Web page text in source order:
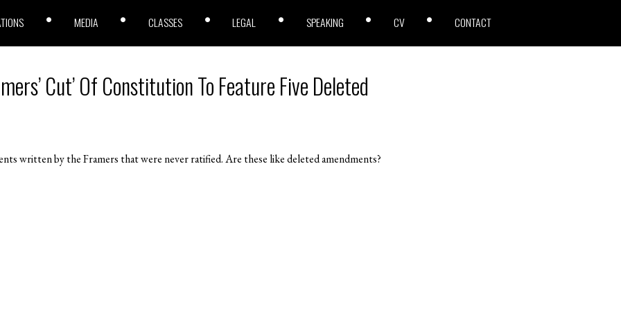
MEDIA CLASSES LEGAL SPEAKING CV CONTACT
Cut’ Of Constitution To Feature Five Deleted
written by the Framers that were never ratified. Are these like deleted amendments?